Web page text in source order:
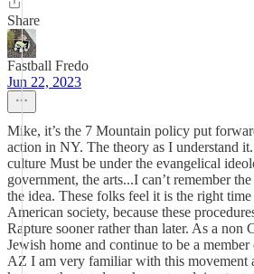
Share
Fastball Fredo
Jun 22, 2023
Mike, it’s the 7 Mountain policy put
action in NY. The theory as I understand
culture Must be under the evangelical
government, the arts...I can’t remember
the idea. These folks feel it is the right
American society, because these
Rapture sooner rather than later. As a non
Jewish home and continue to be a
AZ I am very familiar with this movement